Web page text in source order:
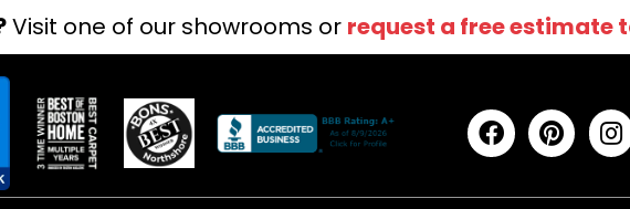
Visit one of our showrooms or request a free estimate